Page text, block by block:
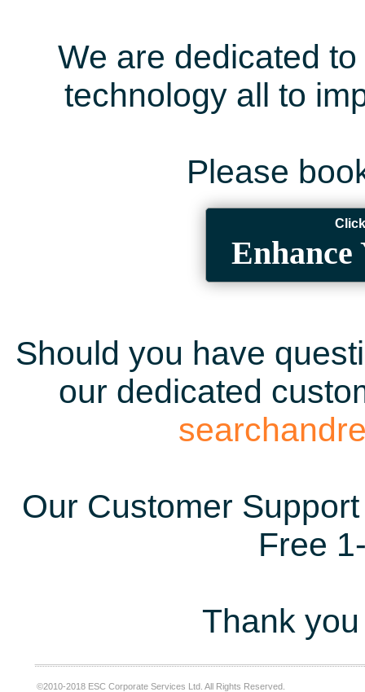
We are dedicated
technology all to
Please
Enhance
Should you have
our dedicated
Our Customer
Free
Thank
©2010-2018 ESC Corporate Services Ltd. All Rights Reserved.